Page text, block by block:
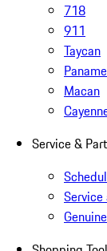
718
911
Taycan
Macan
Service &